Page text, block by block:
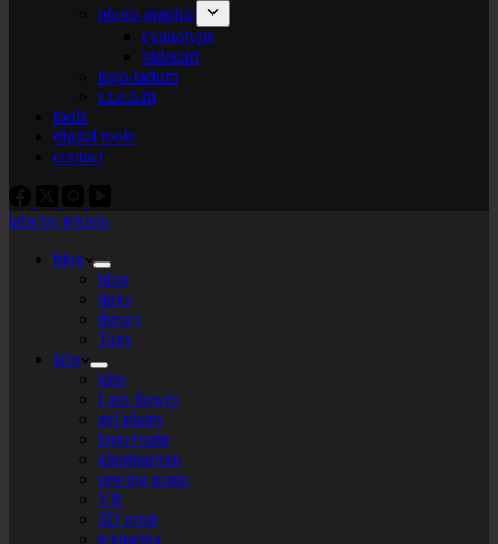
photo-graphic
cyanotype
videoart
lego-tarium
s.t.e.a.m
tools
digital tools
contact
labs by tekiela
blog
blog
links
theory
Tags
labs
labs
I am flower
gel plates
logo+turte
identitarium
sewing room
VR
3D print
texturista